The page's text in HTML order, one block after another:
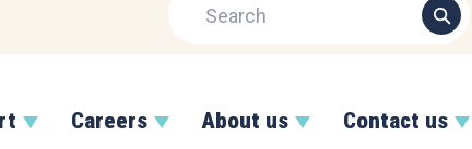
Careers About us Contact us